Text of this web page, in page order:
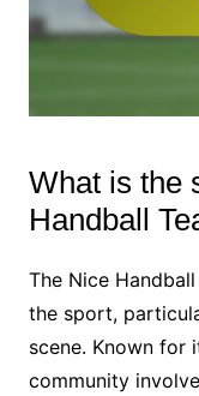
What is the
Handball
The Nice
the sport,
scene. Known for
community